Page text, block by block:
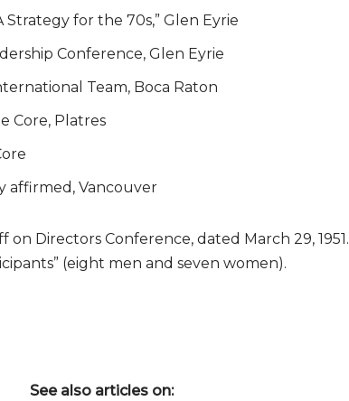
Strategy for the 70s,” Glen Eyrie
Conference, Glen Eyrie
Team, Boca Raton
Core, Platres
affirmed, Vancouver
on Directors Conference, dated March 29, 1951.
(eight men and seven women).
See also articles on: